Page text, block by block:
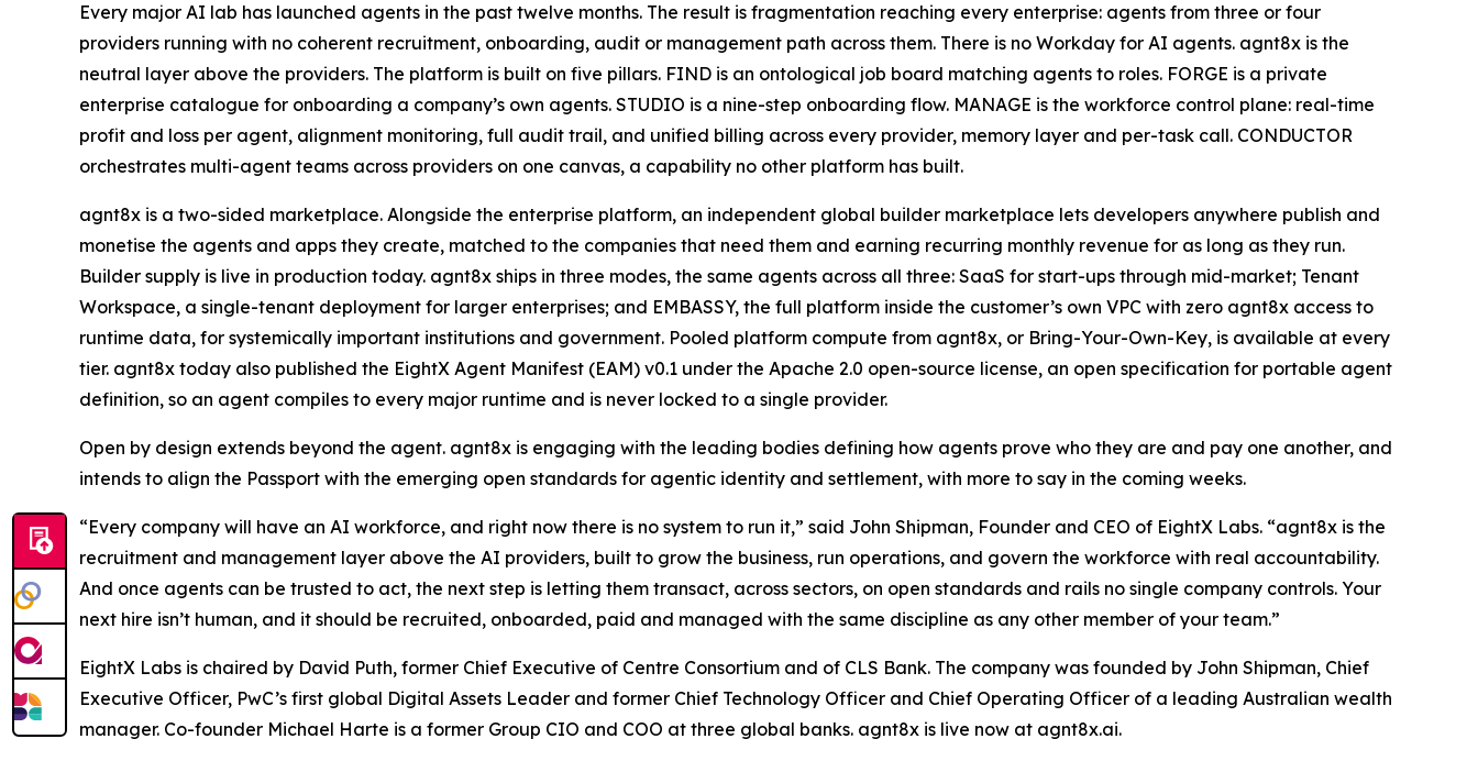
Every major AI lab has launched agents in the past twelve months. The result is fragmentation reaching every enterprise: agents from three or four
providers running with no coherent recruitment, onboarding, audit or management path across them. There is no Workday for AI agents. agnt8x is the
neutral layer above the providers. The platform is built on five pillars. FIND is an ontological job board matching agents to roles. FORGE is a private
enterprise catalogue for onboarding a company’s own agents. STUDIO is a nine-step onboarding flow. MANAGE is the workforce control plane: real-time
profit and loss per agent, alignment monitoring, full audit trail, and unified billing across every provider, memory layer and per-task call. CONDUCTOR
orchestrates multi-agent teams across providers on one canvas, a capability no other platform has built.
agnt8x is a two-sided marketplace. Alongside the enterprise platform, an independent global builder marketplace lets developers anywhere publish and
monetise the agents and apps they create, matched to the companies that need them and earning recurring monthly revenue for as long as they run.
Builder supply is live in production today. agnt8x ships in three modes, the same agents across all three: SaaS for start-ups through mid-market; Tenant
Workspace, a single-tenant deployment for larger enterprises; and EMBASSY, the full platform inside the customer’s own VPC with zero agnt8x access to
runtime data, for systemically important institutions and government. Pooled platform compute from agnt8x, or Bring-Your-Own-Key, is available at every
tier. agnt8x today also published the EightX Agent Manifest (EAM) v0.1 under the Apache 2.0 open-source license, an open specification for portable agent
definition, so an agent compiles to every major runtime and is never locked to a single provider.
Open by design extends beyond the agent. agnt8x is engaging with the leading bodies defining how agents prove who they are and pay one another, and
intends to align the Passport with the emerging open standards for agentic identity and settlement, with more to say in the coming weeks.
“Every company will have an AI workforce, and right now there is no system to run it,” said John Shipman, Founder and CEO of EightX Labs. “agnt8x is the
recruitment and management layer above the AI providers, built to grow the business, run operations, and govern the workforce with real accountability.
And once agents can be trusted to act, the next step is letting them transact, across sectors, on open standards and rails no single company controls. Your
next hire isn’t human, and it should be recruited, onboarded, paid and managed with the same discipline as any other member of your team.”
EightX Labs is chaired by David Puth, former Chief Executive of Centre Consortium and of CLS Bank. The company was founded by John Shipman, Chief
Executive Officer, PwC’s first global Digital Assets Leader and former Chief Technology Officer and Chief Operating Officer of a leading Australian wealth
manager. Co-founder Michael Harte is a former Group CIO and COO at three global banks. agnt8x is live now at agnt8x.ai.